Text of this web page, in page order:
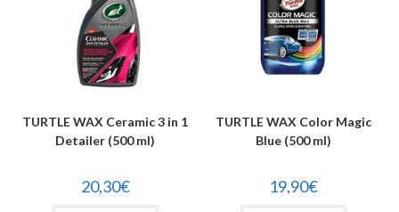
TURTLE WAX Ceramic 3 in 1
Detailer (500 ml)
20,30€
TURTLE WAX Color Magic
Blue (500 ml)
19,90€